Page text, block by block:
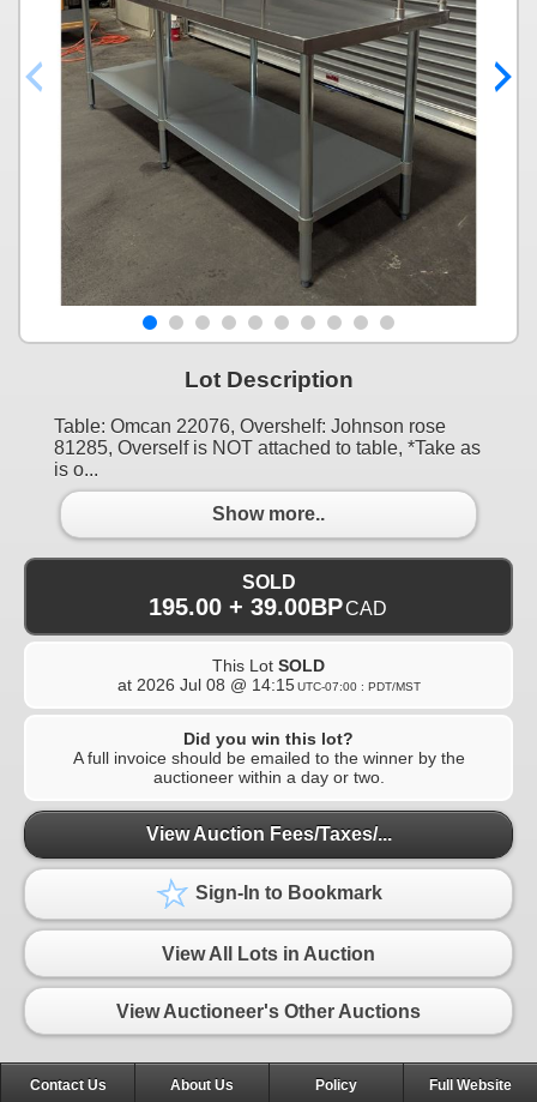
Lot Description
Table: Omcan 22076, Overshelf: Johnson rose
81285, Overself is NOT attached to table, *Take as
is o...
Show more..
SOLD
195.00 + 39.00BPCAD
This Lot SOLD
at 2026 Jul 08 @ 14:15 UTC-07:00 : PDT/MST
Did you win this lot?
A full invoice should be emailed to the winner by the
auctioneer within a day or two.
View Auction Fees/Taxes/...
Sign-In to Bookmark
View All Lots in Auction
View Auctioneer's Other Auctions
Contact Us About Us Policy Full Website